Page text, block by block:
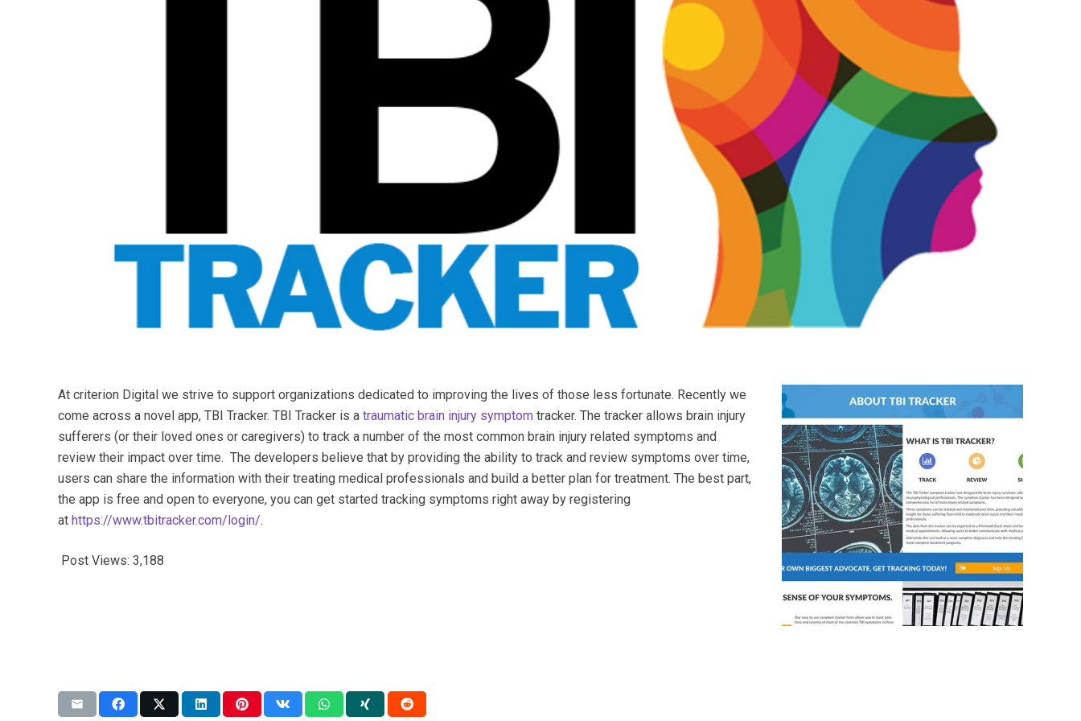
At criterion Digital we strive to support organizations dedicated to improving the lives of those less fortunate. Recently we
come across a novel app, TBI Tracker. TBI Tracker is a traumatic brain injury symptom tracker. The tracker allows brain injury
sufferers (or their loved ones or caregivers) to track a number of the most common brain injury related symptoms and
review their impact over time. The developers believe that by providing the ability to track and review symptoms over time,
users can share the information with their treating medical professionals and build a better plan for treatment. The best part,
the app is free and open to everyone, you can get started tracking symptoms right away by registering
at https://www.tbitracker.com/login/.
Post Views: 3,188